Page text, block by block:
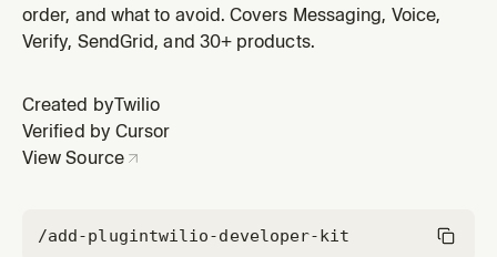
analysis, agent assist, cross-channel analytics, or
querying aggregated conversation insights (sentiment
order, and what to avoid. Covers Messaging, Voice,
Verify, SendGrid, and 30+ products.
Created byTwilio
Verified by Cursor
View Source
/add-plugintwilio-developer-kit